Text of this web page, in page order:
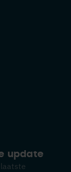
update